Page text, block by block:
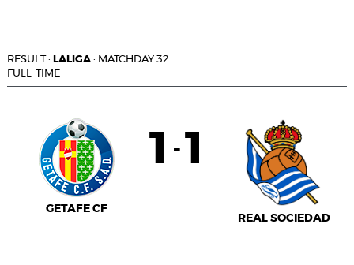
RESULT· LALIGA · MATCHDAY 32
FULL-TIME
GETAFE CF
1 - 1
REAL SOCIEDAD